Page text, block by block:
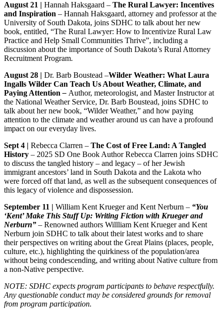
August 21 | Hannah Haksgaard – The Rural Lawyer: Incentives
and Inspiration – Hannah Haksgaard, attorney and professor at the
University of South Dakota, joins SDHC to talk about her new
book, entitled, “The Rural Lawyer: How to Incentivize Rural Law
Practice and Help Small Communities Thrive”, including a
discussion about the importance of South Dakota’s Rural Attorney
Recruitment Program.
August 28 | Dr. Barb Boustead –Wilder Weather: What Laura
Ingalls Wilder Can Teach Us About Weather, Climate, and
Paying Attention – Author, meteorologist, and Master Instructor at
the National Weather Service, Dr. Barb Boustead, joins SDHC to
talk about her new book, “Wilder Weather,” and how paying
attention to the climate and weather around us can have a profound
impact on our everyday lives.
Sept 4 | Rebecca Clarren – The Cost of Free Land: A Tangled
History – 2025 SD One Book Author Rebecca Clarren joins SDHC
to discuss the tangled history – and legacy – of her Jewish
immigrant ancestors’ land in South Dakota and the Lakota who
were forced off that land, as well as the subsequent consequences of
this legacy of violence and dispossession.
September 11 | William Kent Krueger and Kent Nerburn – “You
‘Kent’ Make This Stuff Up: Writing Fiction with Krueger and
Nerburn” – Renowned authors Willliam Kent Krueger and Kent
Nerburn join SDHC to talk about their latest works and to share
their perspectives on writing about the Great Plains (places, people,
culture, etc.), highlighting the quirkiness of the population/area
without being condescending, and writing about Native culture from
a non-Native perspective.
NOTE: SDHC expects program participants to behave respectfully.
Any questionable conduct may be considered grounds for removal
from program participation.